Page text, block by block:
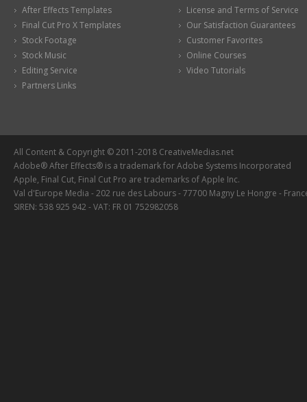
After Effects Templates
Final Cut Pro X Templates
Stock Footage
Stock Music
Editing Service
Partners Links
License and Terms of Service
Our Satisfaction Guarantees
Customer Favorites
Online Courses
Video Tutorials
All Content & Copyright © 2011-2018 CreativeMedias.net
Adobe® After Effects® is a trademark for Adobe Systems Incorporated
Apple, Final Cut, Final Cut Pro are trademarks of Apple Inc.
Val d'Europe Media - 202 rue des Labours - 77700 Magny Le Hongre -
SIREN: 538 925 942 - VAT: FR 01 752982058